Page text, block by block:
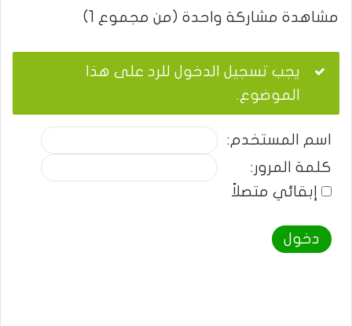
مشاهدة مشاركة واحدة (من مجموع 1)
يجب تسجيل الدخول للرد على هذا
الموضوع.
اسم المستخدم:
كلمة المرور:
إبقائي متصلاً
دخول